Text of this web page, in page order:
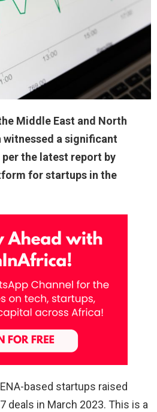
Middle East and North
a significant
the latest report by
for startups in the
based startups raised
deals in March 2023. This is a